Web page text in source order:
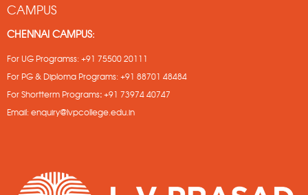
CAMPUS
CHENNAI CAMPUS:
For UG Programss: +91 75500 20111
For PG & Diploma Programs: +91 88701 48484
For Shortterm Programs:+91 73974 40747
Email: enquiry@lvpcollege.edu.in